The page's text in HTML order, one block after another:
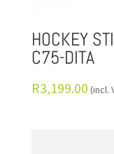
HOCKEY
C75-DITA
R3,199.00 (incl.